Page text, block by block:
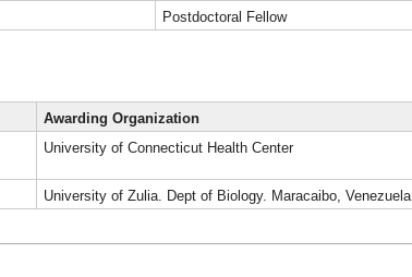
Postdoctoral Fellow
Awarding Organization
University of Connecticut Health Center
University of Zulia. Dept of Biology. Maracaibo, Venezuela